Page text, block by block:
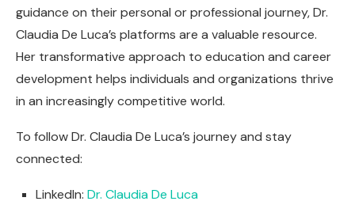
guidance on their personal or professional journey, Dr.
Claudia De Luca’s platforms are a valuable resource.
Her transformative approach to education and career
development helps individuals and organizations thrive
in an increasingly competitive world.
To follow Dr. Claudia De Luca’s journey and stay
connected:
LinkedIn: Dr. Claudia De Luca